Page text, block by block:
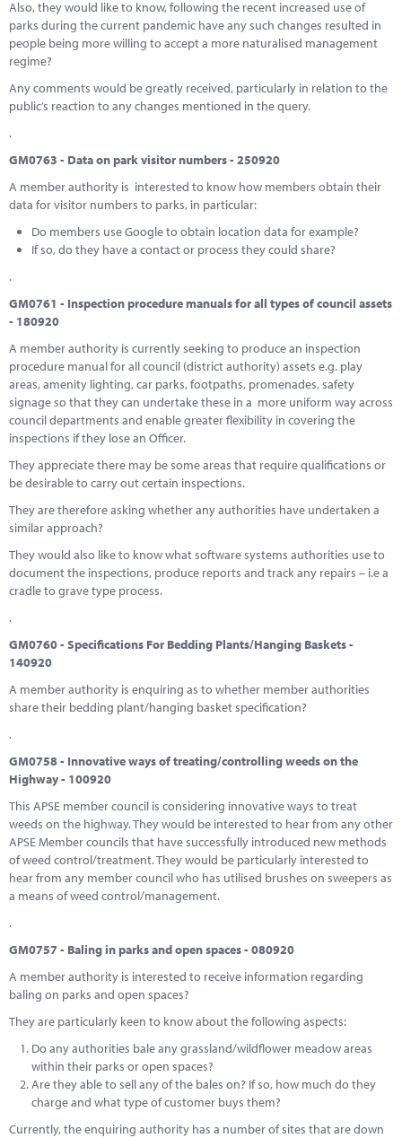
Also, they would like to know, following the recent increased use of
parks during the current pandemic have any such changes resulted in
people being more willing to accept a more naturalised management
regime?
Any comments would be greatly received, particularly in relation to the
public’s reaction to any changes mentioned in the query.
.
GM0763 - Data on park visitor numbers - 250920
A member authority is interested to know how members obtain their
data for visitor numbers to parks, in particular:
Do members use Google to obtain location data for example?
If so, do they have a contact or process they could share?
.
GM0761 - Inspection procedure manuals for all types of council assets
- 180920
A member authority is currently seeking to produce an inspection
procedure manual for all council (district authority) assets e.g. play
areas, amenity lighting, car parks, footpaths, promenades, safety
signage so that they can undertake these in a more uniform way across
council departments and enable greater flexibility in covering the
inspections if they lose an Officer.
They appreciate there may be some areas that require qualifications or
be desirable to carry out certain inspections.
They are therefore asking whether any authorities have undertaken a
similar approach?
They would also like to know what software systems authorities use to
document the inspections, produce reports and track any repairs – i.e a
cradle to grave type process.
.
GM0760 - Specifications For Bedding Plants/Hanging Baskets -
140920
A member authority is enquiring as to whether member authorities
share their bedding plant/hanging basket specification?
.
GM0758 - Innovative ways of treating/controlling weeds on the
Highway - 100920
This APSE member council is considering innovative ways to treat
weeds on the highway. They would be interested to hear from any other
APSE Member councils that have successfully introduced new methods
of weed control/treatment. They would be particularly interested to
hear from any member council who has utilised brushes on sweepers as
a means of weed control/management.
.
GM0757 - Baling in parks and open spaces - 080920
A member authority is interested to receive information regarding
baling on parks and open spaces?
They are particularly keen to know about the following aspects:
Do any authorities bale any grassland/wildflower meadow areas
within their parks or open spaces?
Are they able to sell any of the bales on? If so, how much do they
charge and what type of customer buys them?
Currently, the enquiring authority has a number of sites that are down